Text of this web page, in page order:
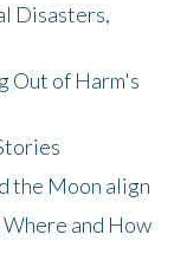
Disasters,
Out of Harm's
the Moon align
Where and How